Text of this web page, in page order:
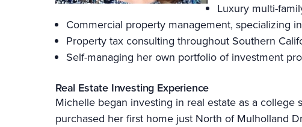
Luxury multi-
Commercial property management, specializing
Property tax consulting throughout Southern
Self-managing her own portfolio of investment
Real Estate Investing Experience
Michelle began investing in real estate as a college
purchased her first home just North of Mulholland